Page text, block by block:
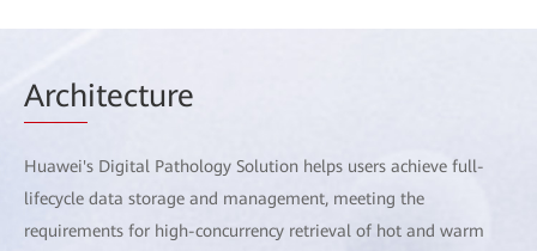
Architecture
Huawei's Digital Pathology Solution helps users achieve full-
lifecycle data storage and management, meeting the
requirements for high-concurrency retrieval of hot and warm